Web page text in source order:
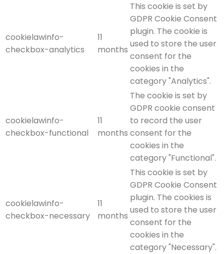
cookielawinfo-
checkbox-analytics
11
months
This cookie is set by
GDPR Cookie Consent
plugin. The cookie is
used to store the user
consent for the
cookies in the
category "Analytics".
cookielawinfo-
checkbox-functional
11
months
The cookie is set by
GDPR cookie consent
to record the user
consent for the
cookies in the
category "Functional".
cookielawinfo-
checkbox-necessary
11
months
This cookie is set by
GDPR Cookie Consent
plugin. The cookies is
used to store the user
consent for the
cookies in the
category "Necessary".